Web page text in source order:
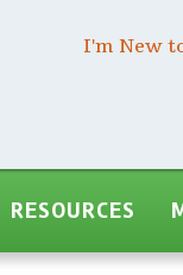
I'm New
RESOURCES